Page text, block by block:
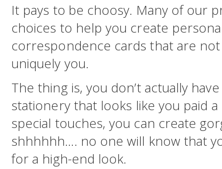
It pays to be choosy. Many of our
choices to help you create
correspondence cards that are
uniquely you.
The thing is, you don’t actually
stationery that looks like you paid
special touches, you can create
shhhhhh…. no one will know that
for a high-end look.